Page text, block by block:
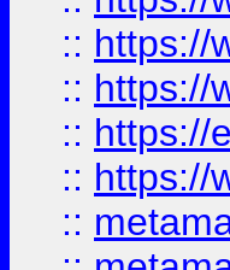
:: https://
:: https://
:: https://
:: https://
::